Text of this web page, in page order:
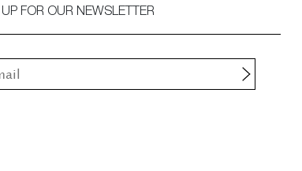
FOR OUR NEWSLETTER